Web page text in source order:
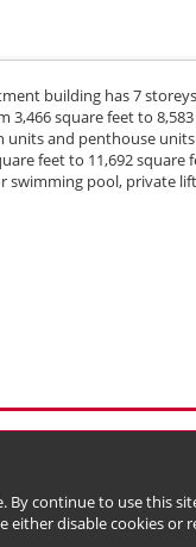
continue to use this
either disable cookies or
building has 7
3,466 square feet to
units and penthouse
feet to 11,692 square
swimming pool, private